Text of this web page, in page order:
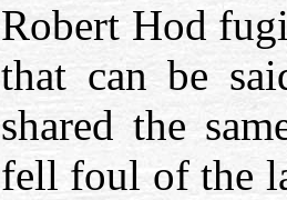
Robert Hod
that can be
shared the
fell foul of the